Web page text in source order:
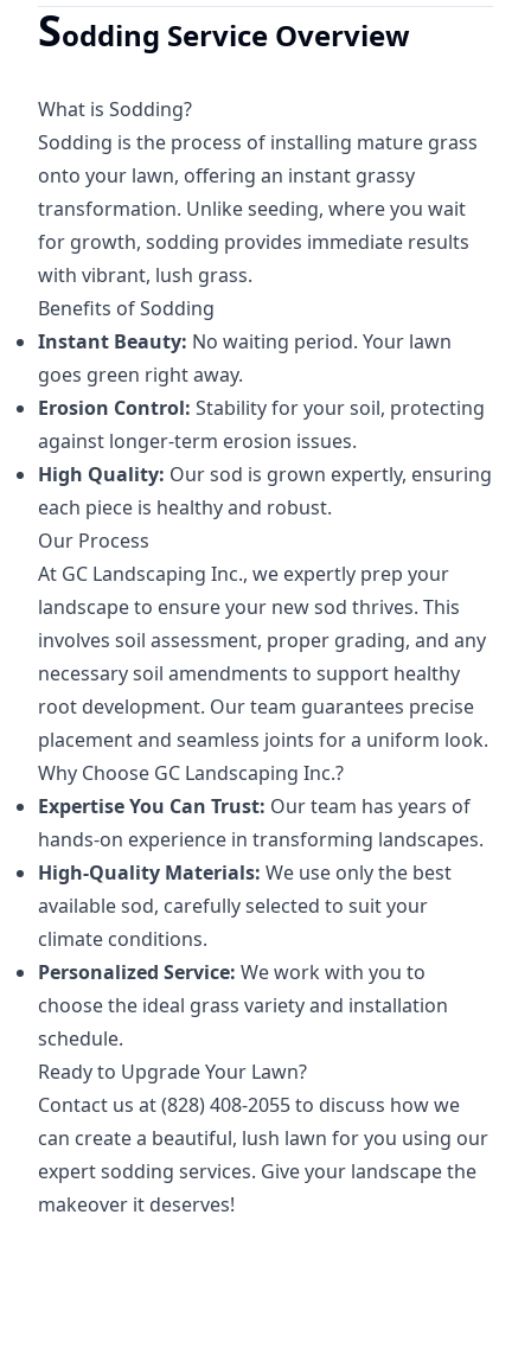
Sodding Service Overview
What is Sodding?
Sodding is the process of installing mature grass
onto your lawn, offering an instant grassy
transformation. Unlike seeding, where you wait
for growth, sodding provides immediate results
with vibrant, lush grass.
Benefits of Sodding
Instant Beauty: No waiting period. Your lawn
goes green right away.
Erosion Control: Stability for your soil, protecting
against longer-term erosion issues.
High Quality: Our sod is grown expertly, ensuring
each piece is healthy and robust.
Our Process
At GC Landscaping Inc., we expertly prep your
landscape to ensure your new sod thrives. This
involves soil assessment, proper grading, and any
necessary soil amendments to support healthy
root development. Our team guarantees precise
placement and seamless joints for a uniform look.
Why Choose GC Landscaping Inc.?
Expertise You Can Trust: Our team has years of
hands-on experience in transforming landscapes.
High-Quality Materials: We use only the best
available sod, carefully selected to suit your
climate conditions.
Personalized Service: We work with you to
choose the ideal grass variety and installation
schedule.
Ready to Upgrade Your Lawn?
Contact us at (828) 408-2055 to discuss how we
can create a beautiful, lush lawn for you using our
expert sodding services. Give your landscape the
makeover it deserves!